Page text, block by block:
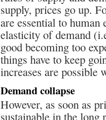
supply, prices go up.
are essential to
elasticity of demand
good becoming too
things have to keep
increases are
Demand collapse
However, as soon as
sustainable in the